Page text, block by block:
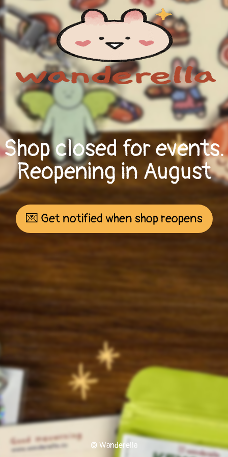
Shop closed for events.
Reopening in August
💌 Get notified when shop reopens
© Wanderella